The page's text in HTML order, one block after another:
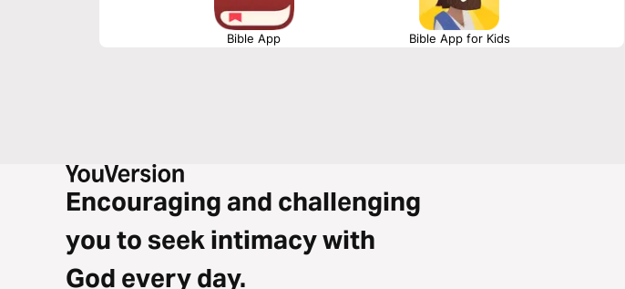
Bible App Bible App for Kids
Encouraging and challenging
you to seek intimacy with
God every day.